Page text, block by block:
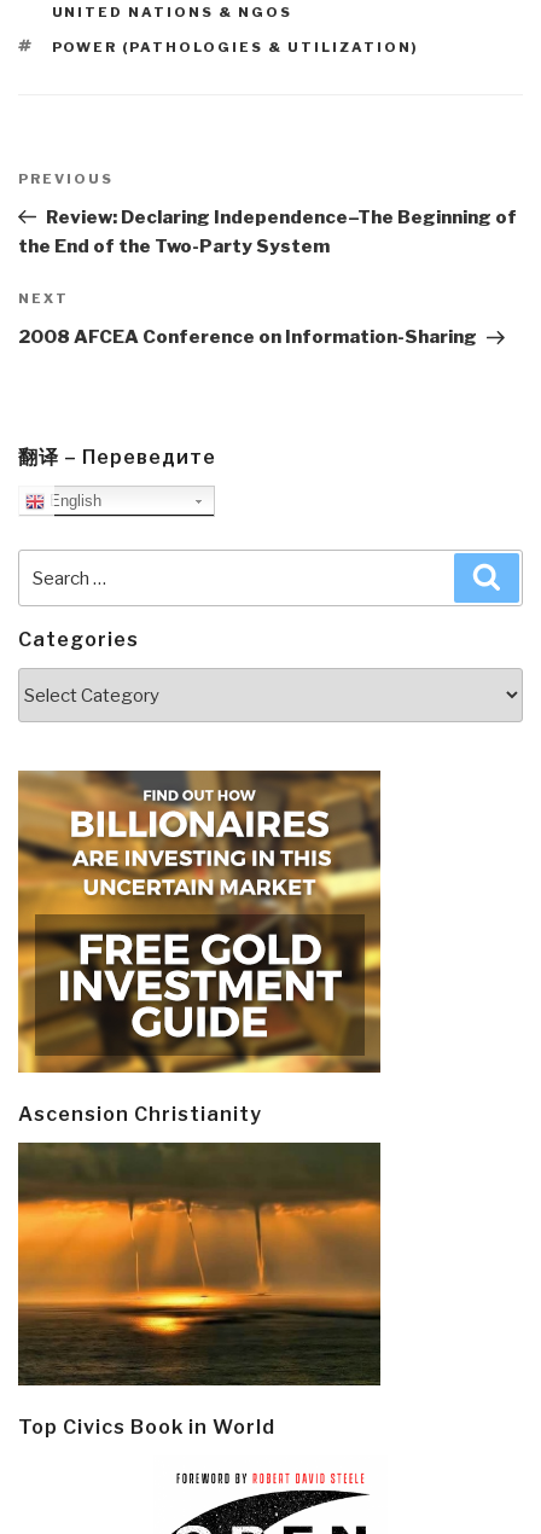
UNITED NATIONS & NGOS
TAGS
POWER (PATHOLOGIES & UTILIZATION)
navigation
Previous
Post
PREVIOUS
Review: Declaring Independence–The Beginning of
the End of the Two-Party System
Next
Post
NEXT
2008 AFCEA Conference on Information-Sharing
翻译 – Переведите
English
for:
Categories
Ascension Christianity
Top Civics Book in World